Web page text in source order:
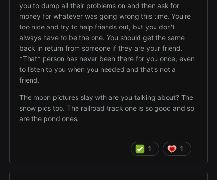
you to dump all their problems on and then ask for
money for whatever was going wrong this time. You're
too nice and try to help friends out, but you don't
always have to be the one. You should get the same
back in return from someone if they are your friend.
*That* person has never been there for you once, even
to listen to you when you needed and that's not a
friend.
The moon pictures slay wth are you talking about? The
snow pics too. The railroad track one is so good and so
are the pond ones.
1 1